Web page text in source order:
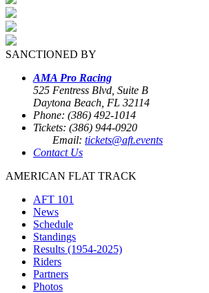
SANCTIONED BY
AMA Pro Racing
525 Fentress Blvd, Suite B
Daytona Beach, FL 32114
Phone: (386) 492-1014
Tickets: (386) 944-0920
Email: tickets@aft.events
Contact Us
AMERICAN FLAT TRACK
AFT 101
News
Schedule
Standings
Results (1954-2025)
Riders
Partners
Photos